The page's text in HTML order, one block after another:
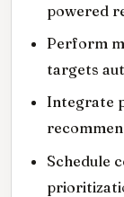
powered
Perform
targets
Integrate
Schedule